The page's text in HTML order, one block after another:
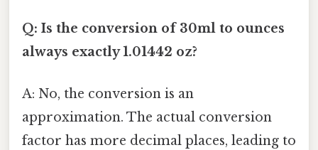
Q: Is the conversion of 30ml to ounces
always exactly 1.01442 oz?
A: No, the conversion is an
approximation. The actual conversion
factor has more decimal places, leading to